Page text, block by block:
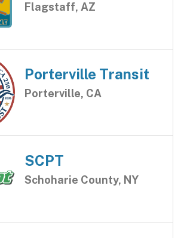
Flagstaff, AZ
Porterville Transit
Porterville, CA
SCPT
Schoharie County, NY